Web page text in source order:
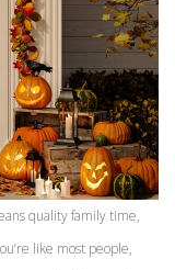
quality family time,
like most people,